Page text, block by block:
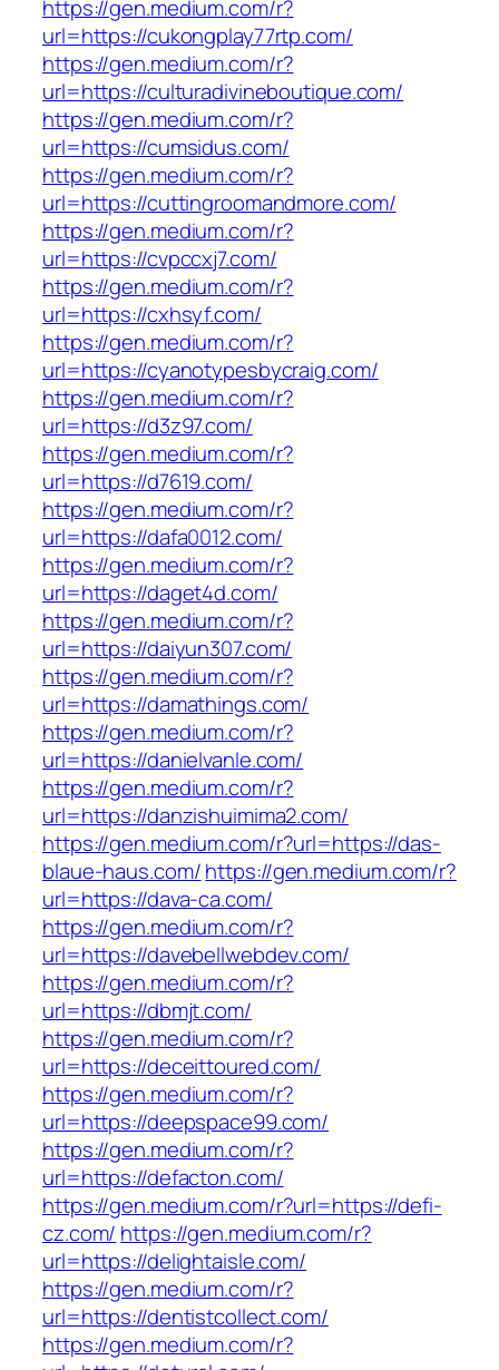
https://gen.medium.com/r?
url=https://cukongplay77rtp.com/
https://gen.medium.com/r?
url=https://culturadivineboutique.com/
https://gen.medium.com/r?
url=https://cumsidus.com/
https://gen.medium.com/r?
url=https://cuttingroomandmore.com/
https://gen.medium.com/r?
url=https://cvpccxj7.com/
https://gen.medium.com/r?
url=https://cxhsyf.com/
https://gen.medium.com/r?
url=https://cyanotypesbycraig.com/
https://gen.medium.com/r?
url=https://d3z97.com/
https://gen.medium.com/r?
url=https://d7619.com/
https://gen.medium.com/r?
url=https://dafa0012.com/
https://gen.medium.com/r?
url=https://daget4d.com/
https://gen.medium.com/r?
url=https://daiyun307.com/
https://gen.medium.com/r?
url=https://damathings.com/
https://gen.medium.com/r?
url=https://danielvanle.com/
https://gen.medium.com/r?
url=https://danzishuimima2.com/
https://gen.medium.com/r?url=https://das-
blaue-haus.com/https://gen.medium.com/r?
url=https://dava-ca.com/
https://gen.medium.com/r?
url=https://davebellwebdev.com/
https://gen.medium.com/r?
url=https://dbmjt.com/
https://gen.medium.com/r?
url=https://deceittoured.com/
https://gen.medium.com/r?
url=https://deepspace99.com/
https://gen.medium.com/r?
url=https://defacton.com/
https://gen.medium.com/r?url=https://defi-
cz.com/ https://gen.medium.com/r?
url=https://delightaisle.com/
https://gen.medium.com/r?
url=https://dentistcollect.com/
https://gen.medium.com/r?